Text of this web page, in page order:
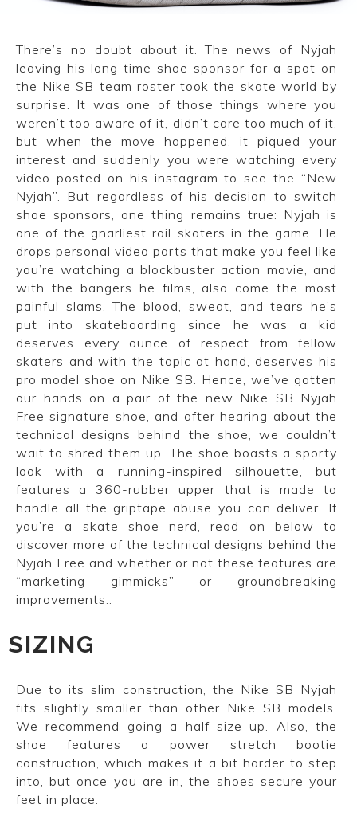
LAKAI
HUF
DC
There’s no doubt about it. The news of Nyjah
leaving his long time shoe sponsor for a spot on
the Nike SB team roster took the skate world by
surprise. It was one of those things where you
weren’t too aware of it, didn’t care too much of it,
but when the move happened, it piqued your
interest and suddenly you were watching every
video posted on his instagram to see the “New
Nyjah”. But regardless of his decision to switch
shoe sponsors, one thing remains true: Nyjah is
one of the gnarliest rail skaters in the game. He
drops personal video parts that make you feel like
you’re watching a blockbuster action movie, and
with the bangers he films, also come the most
painful slams. The blood, sweat, and tears he’s
put into skateboarding since he was a kid
deserves every ounce of respect from fellow
skaters and with the topic at hand, deserves his
pro model shoe on Nike SB. Hence, we’ve gotten
our hands on a pair of the new Nike SB Nyjah
Free signature shoe, and after hearing about the
technical designs behind the shoe, we couldn’t
wait to shred them up. The shoe boasts a sporty
look with a running-inspired silhouette, but
features a 360-rubber upper that is made to
handle all the griptape abuse you can deliver. If
you’re a skate shoe nerd, read on below to
discover more of the technical designs behind the
Nyjah Free and whether or not these features are
“marketing gimmicks” or groundbreaking
improvements..
SIZING
Due to its slim construction, the Nike SB Nyjah
fits slightly smaller than other Nike SB models.
We recommend going a half size up. Also, the
shoe features a power stretch bootie
construction, which makes it a bit harder to step
into, but once you are in, the shoes secure your
feet in place.